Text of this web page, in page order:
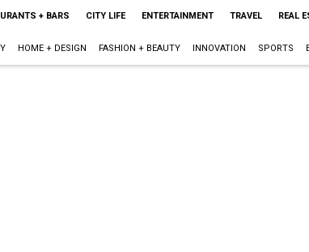
+ BARS CITY LIFE ENTERTAINMENT TRAVEL REAL
HOME + DESIGN FASHION + BEAUTY INNOVATION SPORTS